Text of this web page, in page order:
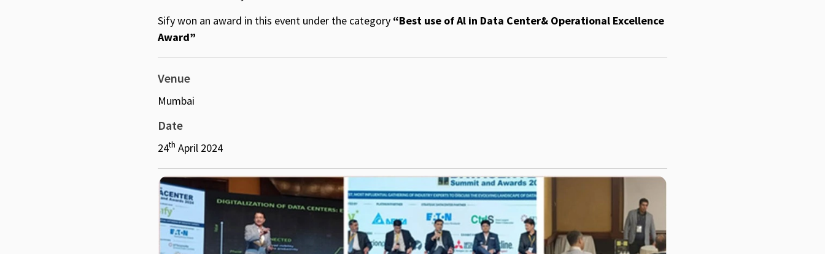
Sify won an award in this event under the category “Best use of Al in Data Center& Operational Excellence
Award”
Venue
Mumbai
Date
24th April 2024